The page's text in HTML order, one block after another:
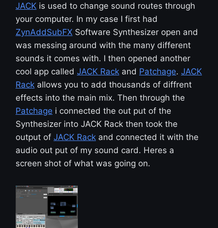
JACK is used to change sound routes through
your computer. In my case I first had
ZynAddSubFX Software Synthesizer open and
was messing around with the many different
sounds it comes with. I then opened another
cool app called JACK Rack and Patchage. JACK
Rack allows you to add thousands of diffrent
effects into the main mix. Then through the
Patchage i connected the out put of the
Synthesizer into JACK Rack then took the
output of JACK Rack and connected it with the
audio out put of my sound card. Heres a
screen shot of what was going on.